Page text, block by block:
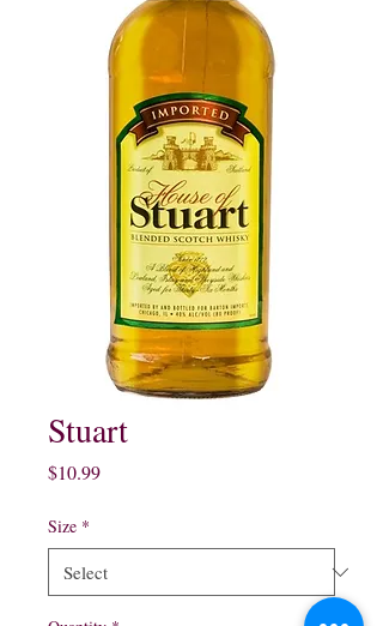
Stuart
$10.99Price
Size *